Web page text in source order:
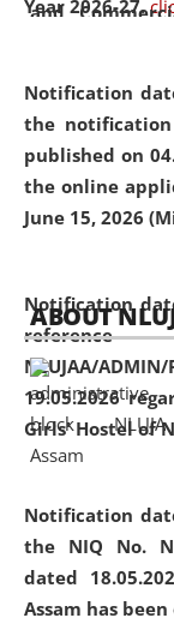
Year 2026-27.
Notification
the
published on
the online
June 15, 2026
Notification
NLUJAA/
19.05.2026
Girls' Hostel of
Notification
the NIQ No.
dated
Assam has
and
of Artificial
(ADR)
the future of
05 Jun
2026
On
Education and
Amingaon
ABOUT